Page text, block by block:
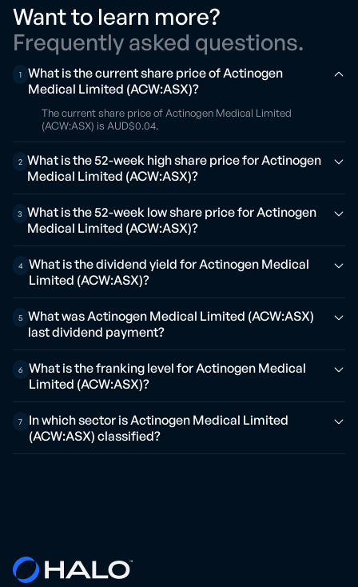
Want to learn more?
Frequently asked questions.
1
What is the current share price of Actinogen
Medical Limited (ACW:ASX)?
The current share price of Actinogen Medical Limited
(ACW:ASX) is AUD$0.04.
2 What is the 52-week high share price for Actinogen
Medical Limited (ACW:ASX)?
3
What is the 52-week low share price for Actinogen
Medical Limited (ACW:ASX)?
4
What is the dividend yield for Actinogen Medical
Limited (ACW:ASX)?
5 What was Actinogen Medical Limited (ACW:ASX)
last dividend payment?
6
What is the franking level for Actinogen Medical
Limited (ACW:ASX)?
7
In which sector is Actinogen Medical Limited
(ACW:ASX) classified?